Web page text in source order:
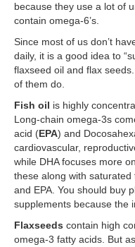
because they use a lot of
contain omega-6’s.
Since most of us don’t
daily, it is a good idea to
flaxseed oil and flax
of them do.
Fish oil is highly
Long-chain omega-3s
acid (EPA) and
cardiovascular,
while DHA focuses more
these along with
and EPA. You should buy
supplements because the
Flaxseeds contain high
omega-3 fatty acids. But